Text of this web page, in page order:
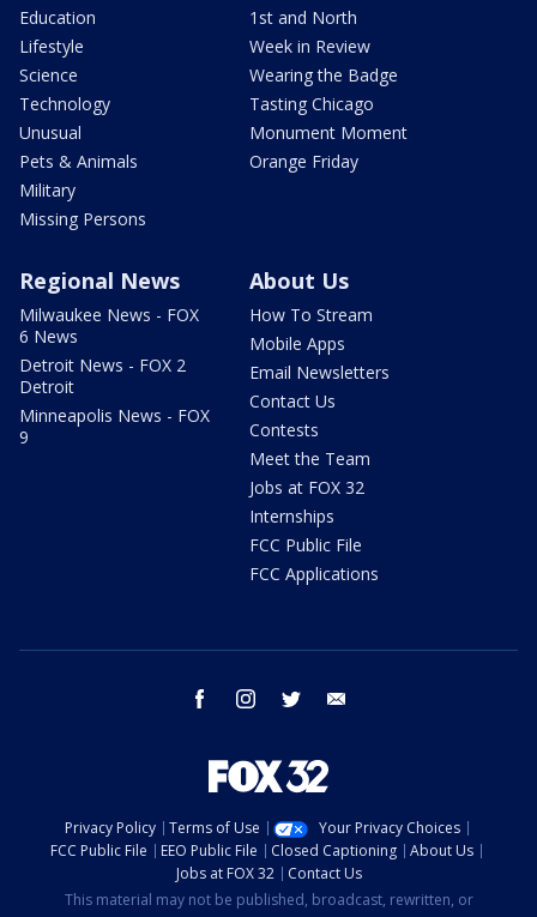
Education
Lifestyle
Science
Technology
Unusual
Pets & Animals
Military
Missing Persons
1st and North
Week in Review
Wearing the Badge
Tasting Chicago
Monument Moment
Orange Friday
Regional News
Milwaukee News - FOX
6 News
Detroit News - FOX 2
Detroit
Minneapolis News - FOX
9
About Us
How To Stream
Mobile Apps
Email Newsletters
Contact Us
Contests
Meet the Team
Jobs at FOX 32
Internships
FCC Public File
FCC Applications
facebook instagram twitter
Privacy Policy Terms of Use
Your Privacy Choices
FCC Public File
EEO Public File Closed Captioning
About Us
Jobs at FOX 32
Contact Us
This material may not be published, broadcast, rewritten, or